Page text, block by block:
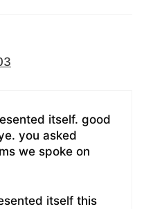
itself. good
you asked
we spoke on
itself this